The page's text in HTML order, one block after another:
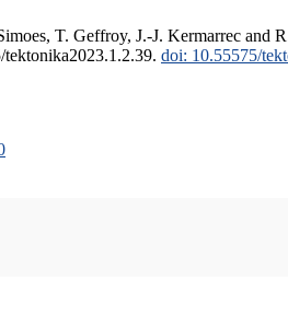
T. Geffroy, J.-J. Kermarrec and
doi: 10.55575/